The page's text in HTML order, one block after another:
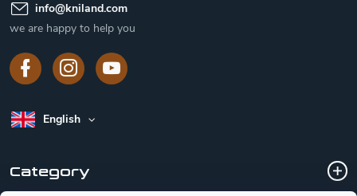
info@kniland.com
we are happy to help you
English
Category